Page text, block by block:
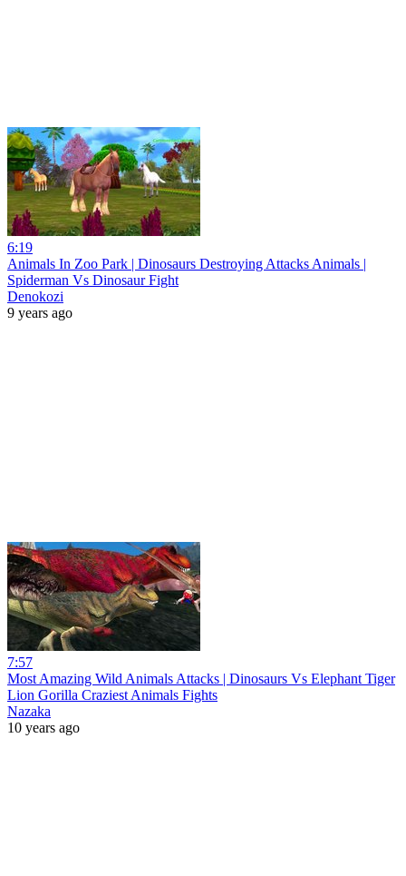
6:19
Animals In Zoo Park | Dinosaurs Destroying Attacks Animals |
Spiderman Vs Dinosaur Fight
Denokozi
9 years ago
7:57
Most Amazing Wild Animals Attacks | Dinosaurs Vs Elephant Tiger
Lion Gorilla Craziest Animals Fights
Nazaka
10 years ago